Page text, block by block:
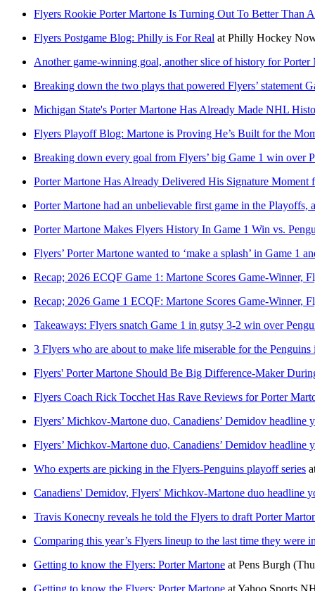
Flyers Rookie Porter Martone Is Turning Out To Better Than
Flyers Postgame Blog: Philly is For Real at Philly Hockey
Another game-winning goal, another slice of history for Porter
Breaking down the two plays that powered Flyers’ statement
Michigan State's Porter Martone Has Already Made NHL
Flyers Playoff Blog: Martone is Proving He’s Built for the
Breaking down every goal from Flyers’ big Game 1 win over
Porter Martone Has Already Delivered His Signature Moment
Porter Martone had an unbelievable first game in the Playoffs,
Porter Martone Makes Flyers History In Game 1 Win vs.
Flyers’ Porter Martone wanted to ‘make a splash’ in Game 1
Recap; 2026 ECQF Game 1: Martone Scores Game-Winner,
Recap; 2026 Game 1 ECQF: Martone Scores Game-Winner,
Takeaways: Flyers snatch Game 1 in gutsy 3-2 win over
3 Flyers who are about to make life miserable for the
Flyers' Porter Martone Should Be Big Difference-Maker
Flyers Coach Rick Tocchet Has Rave Reviews for Porter
Flyers’ Michkov-Martone duo, Canadiens’ Demidov
Flyers’ Michkov-Martone duo, Canadiens’ Demidov
Who experts are picking in the Flyers-Penguins playoff series
Canadiens' Demidov, Flyers' Michkov-Martone duo headline
Travis Konecny reveals he told the Flyers to draft Porter
Comparing this year’s Flyers lineup to the last time they were
Getting to know the Flyers: Porter Martone at Pens Burgh
Getting to know the Flyers: Porter Martone atYahoo Sports